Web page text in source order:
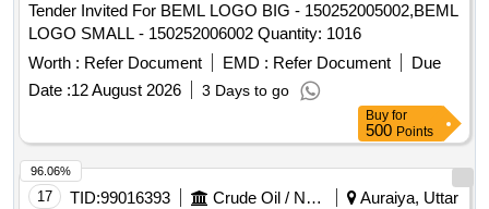
Tender Invited For BEML LOGO BIG - 150252005002,BEML
LOGO SMALL - 150252006002 Quantity: 1016
Worth : Refer Document EMD : Refer Document
Due
Date :12 August 2026 3 Days to go
Buy for
500 Points
17 TID:99016393 Crude Oil / Natural Gas / Mineral Fuels
Auraiya, Uttar
96.06%